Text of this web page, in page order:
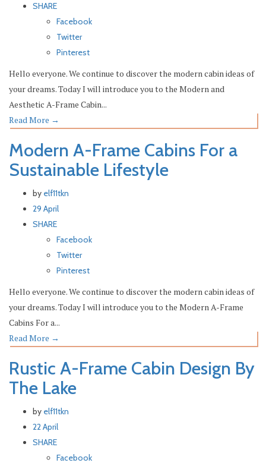
SHARE
Facebook
Twitter
Pinterest
Hello everyone. We continue to discover the modern cabin ideas of
your dreams. Today I will introduce you to the Modern and
Aesthetic A-Frame Cabin...
Read More →
Modern A-Frame Cabins For a
Sustainable Lifestyle
by elf11tkn
29 April
SHARE
Facebook
Twitter
Pinterest
Hello everyone. We continue to discover the modern cabin ideas of
your dreams. Today I will introduce you to the Modern A-Frame
Cabins For a...
Read More →
Rustic A-Frame Cabin Design By
The Lake
by elf11tkn
22 April
SHARE
Facebook